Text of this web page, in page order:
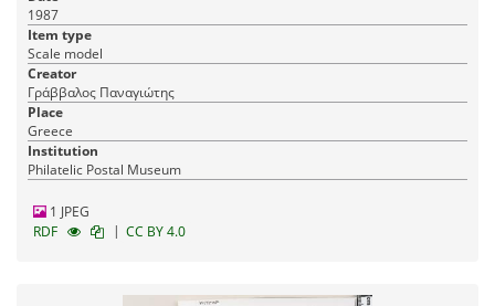
1987
Item type
Scale model
Creator
Γράββαλος Παναγιώτης
Place
Greece
Institution
Philatelic Postal Museum
1 JPEG
RDF
| CC BY 4.0